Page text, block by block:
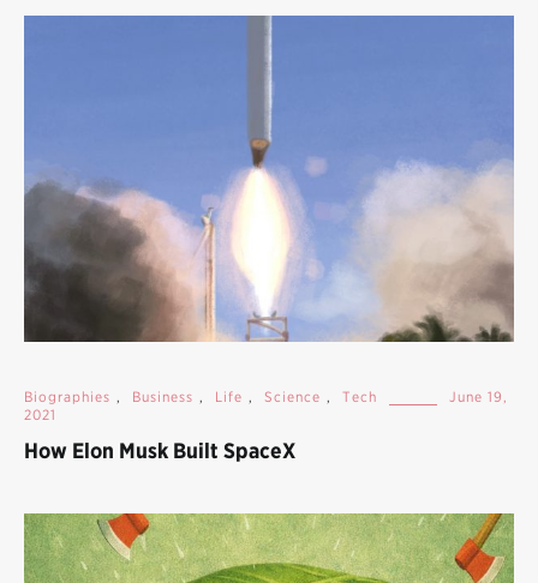
Biographies , Business , Life , Science , Tech
June 19,
2021
How Elon Musk Built SpaceX